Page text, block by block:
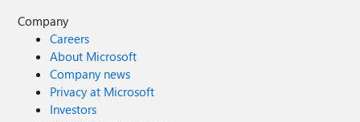
Company
Careers
About Microsoft
Company news
Privacy at Microsoft
Investors